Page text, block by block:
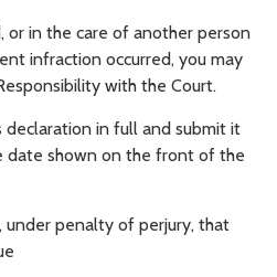
or in the care of another person
infraction occurred, you may
with the Court.
declaration in full and submit it
date shown on the front of the
under penalty of perjury, that